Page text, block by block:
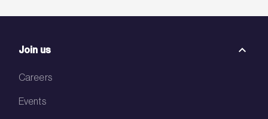
Join us
Careers
Events